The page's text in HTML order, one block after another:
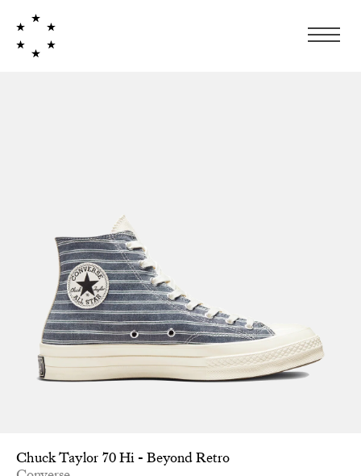
Chuck Taylor 70 Hi - Beyond Retro